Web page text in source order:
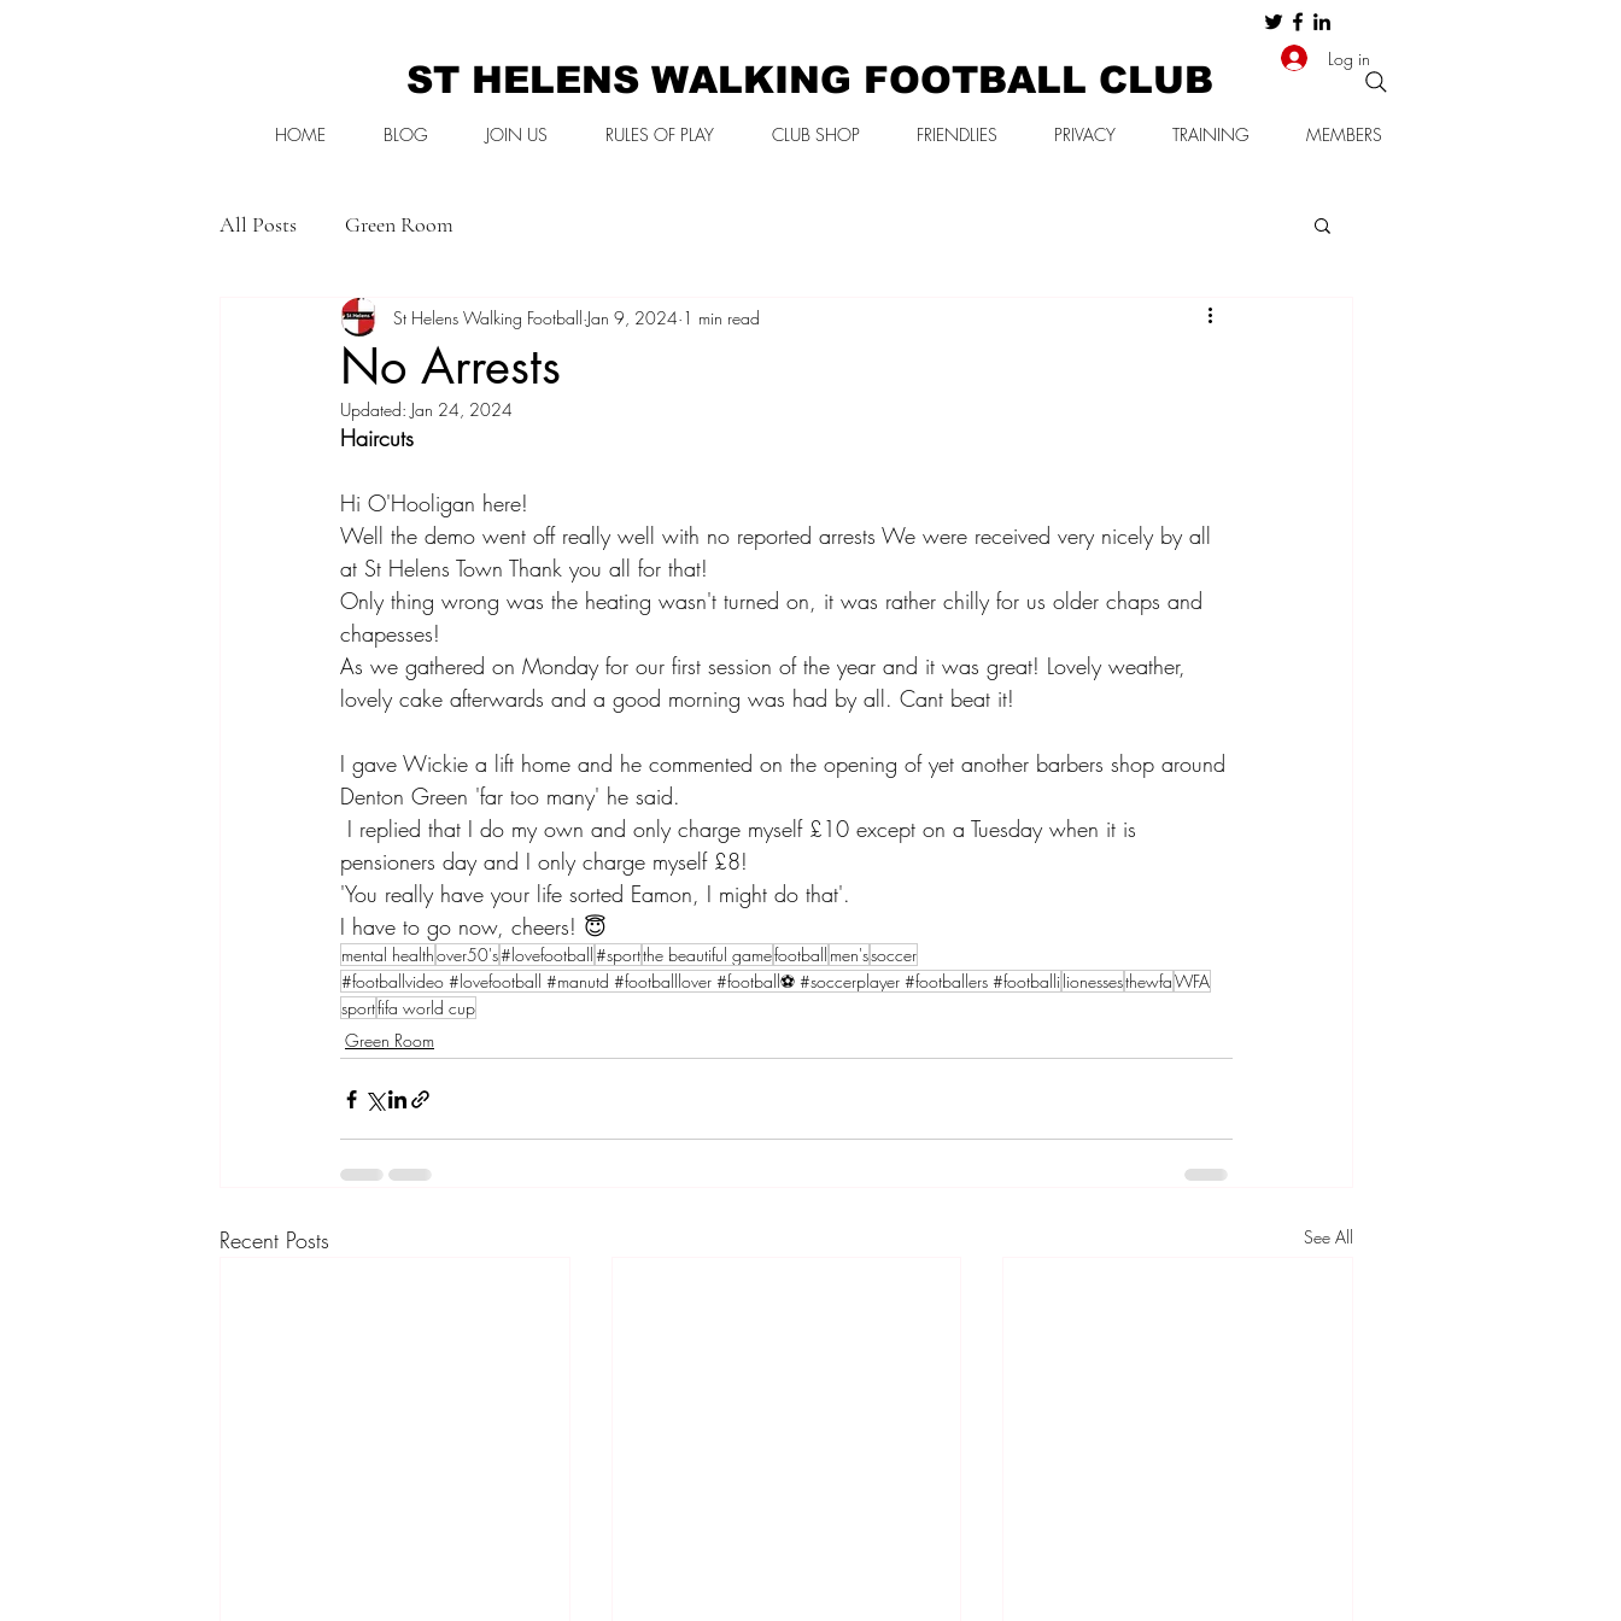
ST HELENS WALKING FOOTBALL CLUB
Log in
HOME BLOG JOIN US RULES OF PLAY CLUB SHOP FRIENDLIES PRIVACY TRAINING MEMBERS
All Posts Green Room
No Arrests
St Helens Walking Football Jan 9, 2024 1 min read
Updated: Jan 24, 2024
Haircuts
Hi O'Hooligan here!
Well the demo went off really well with no reported arrests We were received very nicely by all
at St Helens Town Thank you all for that!
Only thing wrong was the heating wasn't turned on, it was rather chilly for us older chaps and
chapesses!
As we gathered on Monday for our first session of the year and it was great! Lovely weather,
lovely cake afterwards and a good morning was had by all. Cant beat it!
I gave Wickie a lift home and he commented on the opening of yet another barbers shop around
Denton Green 'far too many' he said.
pensioners day and I only charge myself £8!
'You really have your life sorted Eamon, I might do that'.
I have to go now, cheers! 😇
mental healthover50's#lovefootball#sportthe beautiful gamefootball men'ssoccer
#footballvideo #lovefootball #manutd #footballlover #football⚽ #soccerplayer #footballers #footballilionessesthewfaWFA
sportfifa world cup
Green Room
Recent Posts See All